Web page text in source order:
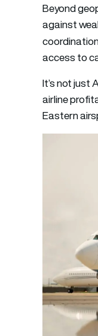
Beyond
against
access to
It’s not just
airline
Eastern